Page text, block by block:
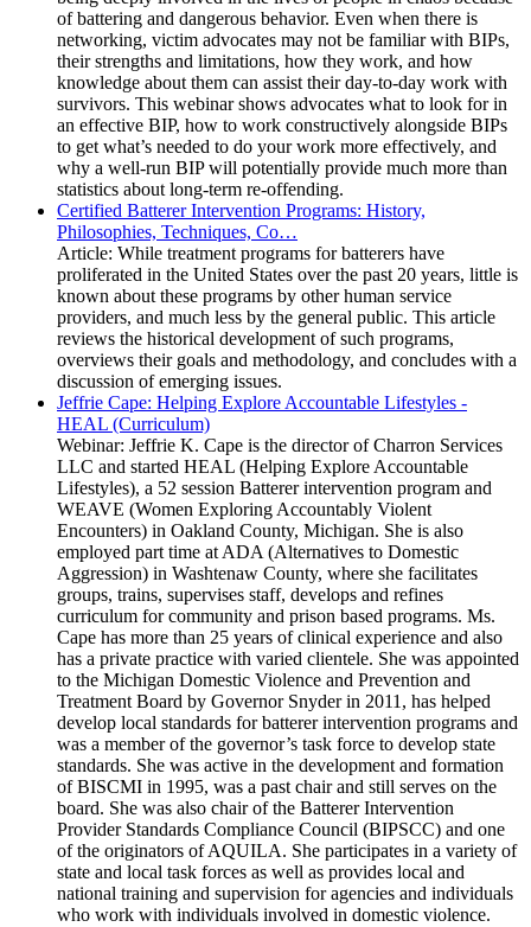
of battering and dangerous behavior. Even when there is
networking, victim advocates may not be familiar with BIPs,
their strengths and limitations, how they work, and how
knowledge about them can assist their day-to-day work with
survivors. This webinar shows advocates what to look for in
an effective BIP, how to work constructively alongside BIPs
to get what’s needed to do your work more effectively, and
why a well-run BIP will potentially provide much more than
statistics about long-term re-offending.
Certified Batterer Intervention Programs: History,
Philosophies, Techniques, Co…
Article: While treatment programs for batterers have
proliferated in the United States over the past 20 years, little is
known about these programs by other human service
providers, and much less by the general public. This article
reviews the historical development of such programs,
overviews their goals and methodology, and concludes with a
discussion of emerging issues.
Jeffrie Cape: Helping Explore Accountable Lifestyles -
HEAL (Curriculum)
Webinar: Jeffrie K. Cape is the director of Charron Services
LLC and started HEAL (Helping Explore Accountable
Lifestyles), a 52 session Batterer intervention program and
WEAVE (Women Exploring Accountably Violent
Encounters) in Oakland County, Michigan. She is also
employed part time at ADA (Alternatives to Domestic
Aggression) in Washtenaw County, where she facilitates
groups, trains, supervises staff, develops and refines
curriculum for community and prison based programs. Ms.
Cape has more than 25 years of clinical experience and also
has a private practice with varied clientele. She was appointed
to the Michigan Domestic Violence and Prevention and
Treatment Board by Governor Snyder in 2011, has helped
develop local standards for batterer intervention programs and
was a member of the governor’s task force to develop state
standards. She was active in the development and formation
of BISCMI in 1995, was a past chair and still serves on the
board. She was also chair of the Batterer Intervention
Provider Standards Compliance Council (BIPSCC) and one
of the originators of AQUILA. She participates in a variety of
state and local task forces as well as provides local and
national training and supervision for agencies and individuals
who work with individuals involved in domestic violence.